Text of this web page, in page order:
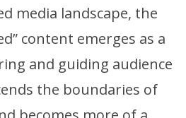
media landscape, the
content emerges as a
and guiding audience
the boundaries of